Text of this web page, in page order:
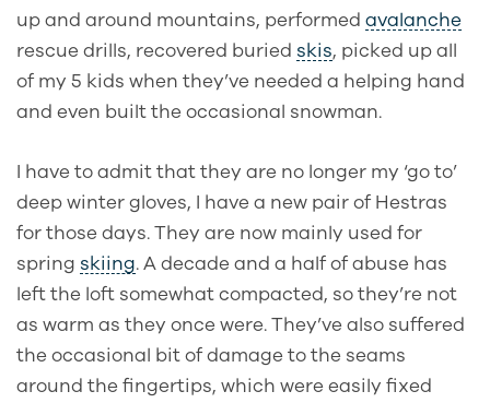
up and around mountains, performed avalanche
rescue drills, recovered buried skis, picked up all
of my 5 kids when they’ve needed a helping hand
and even built the occasional snowman.
I have to admit that they are no longer my ‘go to’
deep winter gloves, I have a new pair of Hestras
for those days. They are now mainly used for
spring skiing. A decade and a half of abuse has
left the loft somewhat compacted, so they’re not
as warm as they once were. They’ve also suffered
the occasional bit of damage to the seams
around the fingertips, which were easily fixed